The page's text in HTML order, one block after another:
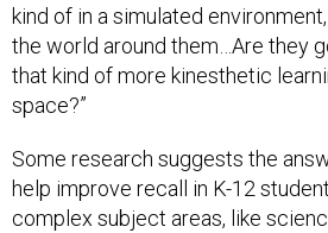
kind of in a simulated
the world around them…Are they
that kind of more kinesthetic
space?”
Some research suggests the
help improve recall in K-12
complex subject areas, like